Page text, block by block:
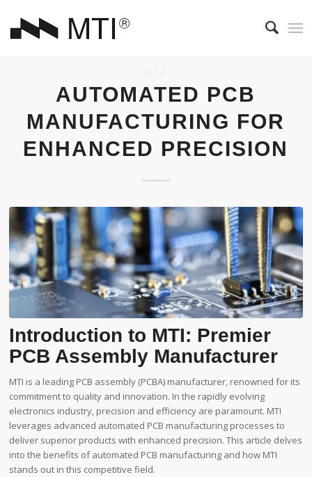
AUTOMATED PCB
MANUFACTURING FOR
ENHANCED PRECISION
Introduction to MTI: Premier
PCB Assembly Manufacturer
MTI is a leading PCB assembly (PCBA) manufacturer, renowned for its
commitment to quality and innovation. In the rapidly evolving
electronics industry, precision and efficiency are paramount. MTI
leverages advanced automated PCB manufacturing processes to
deliver superior products with enhanced precision. This article delves
into the benefits of automated PCB manufacturing and how MTI
stands out in this competitive field.